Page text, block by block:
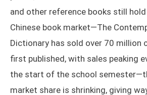
and other reference books still
Chinese book market—The
Dictionary has sold over 70 million
first published, with sales peaking
the start of the school
market share is shrinking, giving